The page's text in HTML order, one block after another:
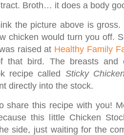
Broth… it does a body
the picture above is
chicken would turn you off.
raised at Healthy Family
that bird. The breasts and
recipe called Sticky
directly into the stock.
share this recipe with you!
this little Chicken
side, just waiting for the